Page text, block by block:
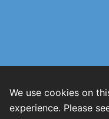
We use cookies on
experience. Please